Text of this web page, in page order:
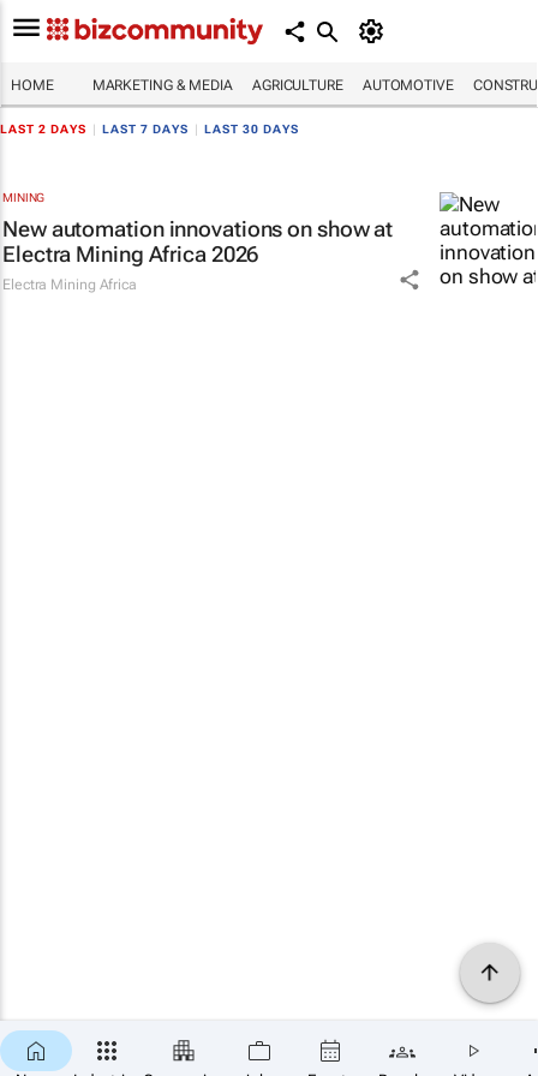
HOME MARKETING & MEDIA AGRICULTURE AUTOMOTIVE
LAST 2 DAYS LAST 7 DAYS LAST 30 DAYS
MINING
New automation innovations on show at
Electra Mining Africa 2026
Electra Mining Africa